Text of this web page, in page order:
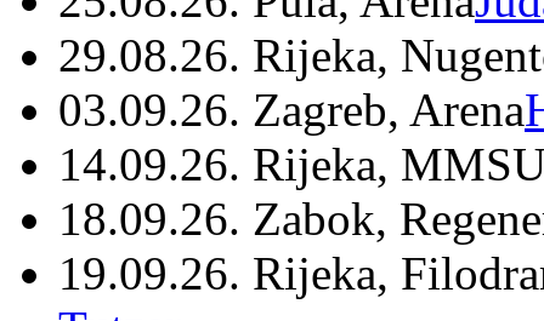
29.08.26. Rijeka,
03.09.26. Zagreb, Arena
14.09.26. Rijeka,
18.09.26. Zabok,
19.09.26. Rijeka,